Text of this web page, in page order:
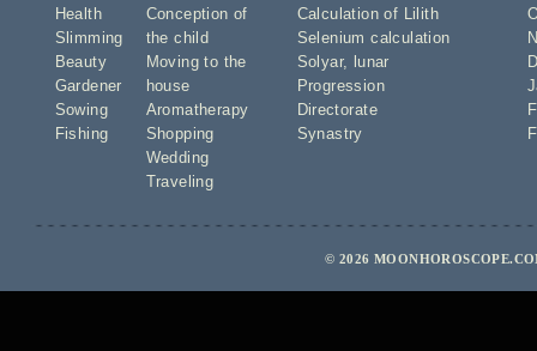
Health
Slimming
Beauty
Gardener
Sowing
Fishing
Conception of
the child
Moving to the
house
Aromatherapy
Shopping
Wedding
Traveling
Calculation of Lilith
Selenium calculation
Solyar,
lunar
Progression
Directorate
Synastry
© 2026